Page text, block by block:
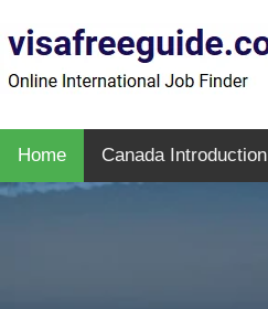
Home Canada Introduction